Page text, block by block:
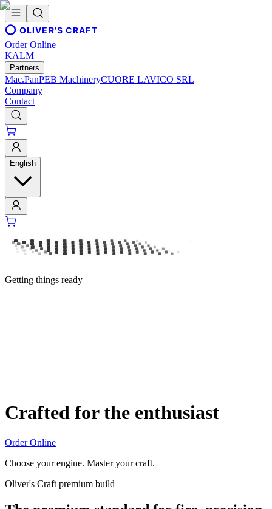
OLIVER'S CRAFT
Order Online
KALM
Partners
Mac.PanPEB MachineryCUORE LAVICO SRL
Company
Contact
English
Getting things ready
Crafted for the enthusiast
Order Online
Choose your engine. Master your craft.
Oliver's Craft premium build